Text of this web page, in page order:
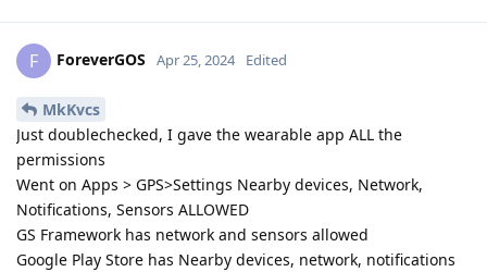
F ForeverGOS Apr 25, 2024 Edited
MkKvcs
Just doublechecked, I gave the wearable app ALL the
permissions
Went on Apps > GPS>Settings Nearby devices, Network,
Notifications, Sensors ALLOWED
GS Framework has network and sensors allowed
Google Play Store has Nearby devices, network, notifications